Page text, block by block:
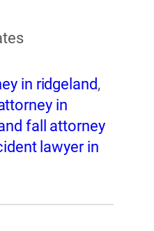
in ridgeland,
in
fall attorney
lawyer in
in ridgeland,